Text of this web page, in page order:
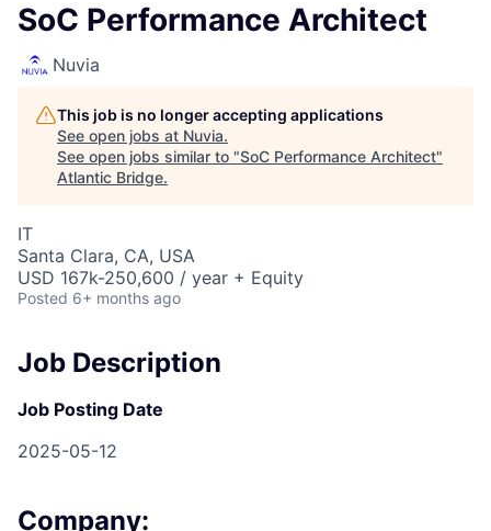
SoC Performance Architect
Nuvia
This job is no longer accepting applications
See open jobs at Nuvia.
See open jobs similar to "SoC Performance Architect"
Atlantic Bridge.
IT
Santa Clara, CA, USA
USD 167k-250,600 / year + Equity
Posted 6+ months ago
Job Description
Job Posting Date
2025-05-12
Company: